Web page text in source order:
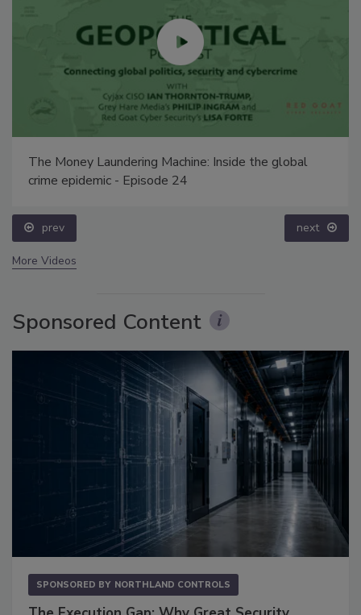
The Money Laundering Machine: Inside the global
crime epidemic - Episode 24
prev next
More Videos
Sponsored Content
SPONSORED BY NORTHLAND CONTROLS